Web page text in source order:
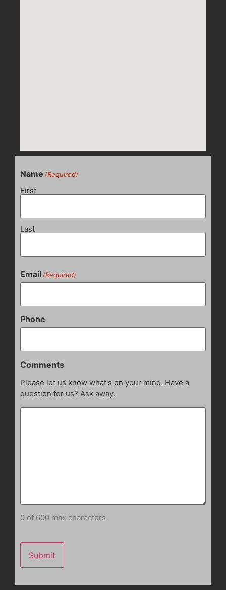
Name (Required)
First
Last
Email (Required)
Phone
Comments
Please let us know what's on your mind. Have a
question for us? Ask away.
0 of 600 max characters